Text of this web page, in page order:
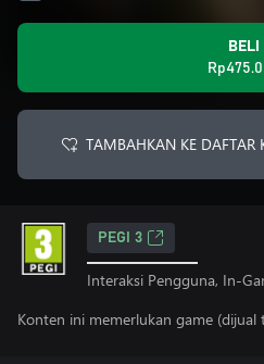
BELI
TAMBAHKAN KE DAFTAR
PEGI 3
Interaksi Pengguna, In-
Konten ini memerlukan game (dijual